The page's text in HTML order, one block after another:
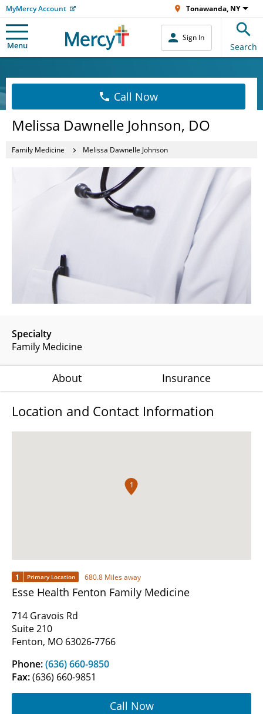
MyMercy Account Tonawanda, NY
Menu
Sign In
Search
Call Now
Melissa Dawnelle Johnson, DO
Family Medicine Melissa Dawnelle Johnson
Specialty
Family Medicine
About Insurance
Location and Contact Information
1
1 Primary Location 680.8 Miles away
Esse Health Fenton Family Medicine
714 Gravois Rd
Suite 210
Fenton, MO 63026-7766
Phone:(636) 660-9850
Fax:(636) 660-9851
Call Now